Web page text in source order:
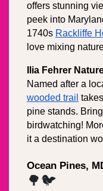
offers stunning
peek into
1740s Rackliffe
love mixing
Ilia Fehrer
wooded trail
pine stands.
birdwatching!
it a destination
Ocean Pines,
🌳🐦